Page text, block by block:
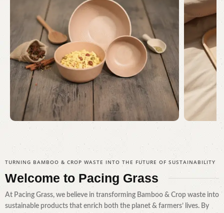
Serving Every Need
Shop Now
TURNING BAMBOO & CROP WASTE INTO THE FUTURE OF SUSTAINABILITY
Welcome toPacing Grass
At Pacing Grass, we believe in transforming Bamboo & Crop waste into
sustainable products that enrich both the planet & farmers’ lives. By